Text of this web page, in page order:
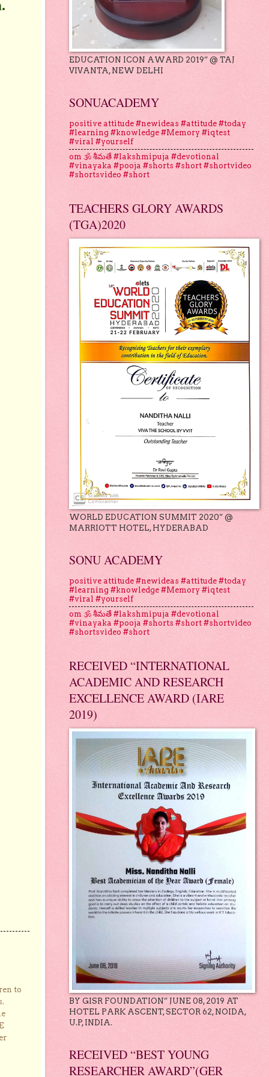
to
EDUCATION ICON AWARD 2019” @ TAJ
VIVANTA, NEW DELHI
SONUACADEMY
positive attitude #newideas #attitude #today
#learning #knowledge #Memory #iqtest
#viral #yourself
om 🕉 శీమతే #lakshmipuja #devotional
#vinayaka #pooja #shorts #short #shortvideo
#shortsvideo #short
TEACHERS GLORY AWARDS
(TGA)2020
WORLD EDUCATION SUMMIT 2020” @
MARRIOTT HOTEL, HYDERABAD
SONU ACADEMY
positive attitude #newideas #attitude #today
#learning #knowledge #Memory #iqtest
#viral #yourself
om 🕉 శీమతే #lakshmipuja #devotional
#vinayaka #pooja #shorts #short #shortvideo
#shortsvideo #short
RECEIVED “INTERNATIONAL
ACADEMIC AND RESEARCH
EXCELLENCE AWARD (IARE
2019)
BY GISR FOUNDATION” JUNE 08, 2019 AT
HOTEL PARK ASCENT, SECTOR 62, NOIDA,
U.P, INDIA.
RECEIVED “BEST YOUNG
RESEARCHER AWARD”(GER